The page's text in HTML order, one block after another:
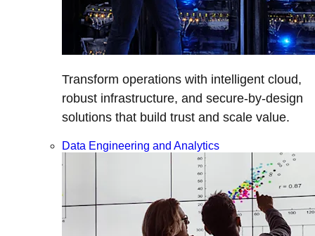
Transform operations with intelligent cloud,
robust infrastructure, and secure-by-design
solutions that build trust and scale value.
Data Engineering and Analytics